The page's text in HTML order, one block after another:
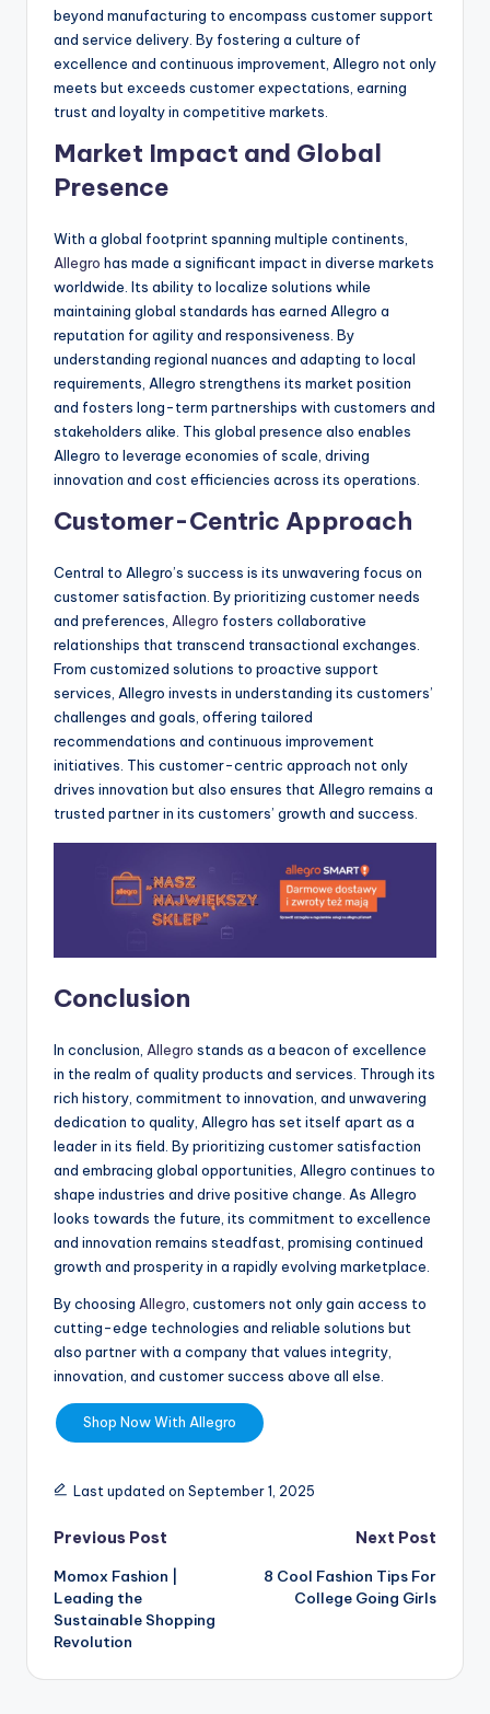
beyond manufacturing to encompass customer support
and service delivery. By fostering a culture of
excellence and continuous improvement, Allegro not only
meets but exceeds customer expectations, earning
trust and loyalty in competitive markets.
Market Impact and Global
Presence
With a global footprint spanning multiple continents,
Allegro has made a significant impact in diverse markets
worldwide. Its ability to localize solutions while
maintaining global standards has earned Allegro a
reputation for agility and responsiveness. By
understanding regional nuances and adapting to local
requirements, Allegro strengthens its market position
and fosters long-term partnerships with customers and
stakeholders alike. This global presence also enables
Allegro to leverage economies of scale, driving
innovation and cost efficiencies across its operations.
Customer-Centric Approach
Central to Allegro’s success is its unwavering focus on
customer satisfaction. By prioritizing customer needs
and preferences, Allegro fosters collaborative
relationships that transcend transactional exchanges.
From customized solutions to proactive support
services, Allegro invests in understanding its customers’
challenges and goals, offering tailored
recommendations and continuous improvement
initiatives. This customer-centric approach not only
drives innovation but also ensures that Allegro remains a
trusted partner in its customers’ growth and success.
Conclusion
In conclusion, Allegro stands as a beacon of excellence
in the realm of quality products and services. Through its
rich history, commitment to innovation, and unwavering
dedication to quality, Allegro has set itself apart as a
leader in its field. By prioritizing customer satisfaction
and embracing global opportunities, Allegro continues to
shape industries and drive positive change. As Allegro
looks towards the future, its commitment to excellence
and innovation remains steadfast, promising continued
growth and prosperity in a rapidly evolving marketplace.
By choosing Allegro , customers not only gain access to
cutting-edge technologies and reliable solutions but
also partner with a company that values integrity,
innovation, and customer success above all else.
Shop Now With Allegro
Last updated on September 1, 2025
Previous Post
Momox Fashion |
Leading the
Sustainable Shopping
Revolution
Next Post
8 Cool Fashion Tips For
College Going Girls